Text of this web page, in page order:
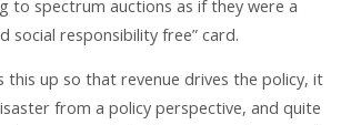
to spectrum auctions as if they were a
social responsibility free” card.
this up so that revenue drives the policy, it
from a policy perspective, and quite